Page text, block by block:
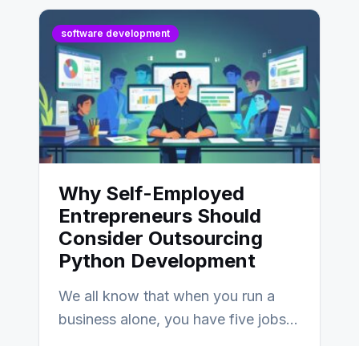
software development
Why Self-Employed
Entrepreneurs Should
Consider Outsourcing
Python Development
We all know that when you run a
business alone, you have five jobs